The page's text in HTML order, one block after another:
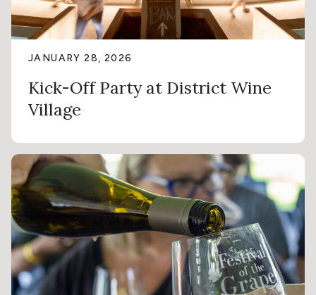
JANUARY 28, 2026
Kick-Off Party at District Wine
Village